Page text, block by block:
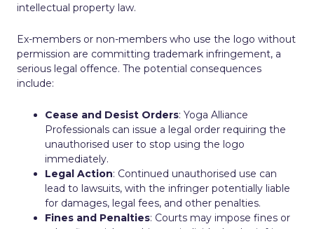
intellectual property law.
Ex-members or non-members who use the logo without
permission are committing trademark infringement, a
serious legal offence. The potential consequences
include:
Cease and Desist Orders: Yoga Alliance
Professionals can issue a legal order requiring the
unauthorised user to stop using the logo
immediately.
Legal Action: Continued unauthorised use can
lead to lawsuits, with the infringer potentially liable
for damages, legal fees, and other penalties.
Fines and Penalties: Courts may impose fines or